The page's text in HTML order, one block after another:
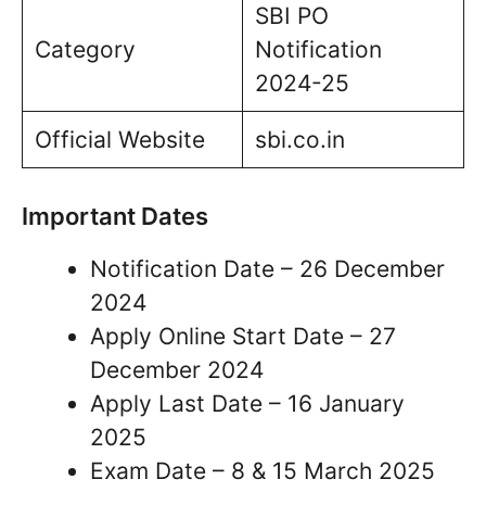
Category
SBI PO
Notification
2024-25
Official Website sbi.co.in
Important Dates
Notification Date – 26 December
2024
Apply Online Start Date – 27
December 2024
Apply Last Date – 16 January
2025
Exam Date – 8 & 15 March 2025